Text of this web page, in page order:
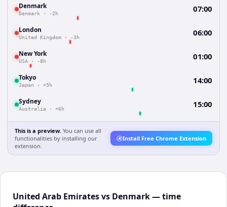
Denmark
Denmark · -2h 07:00
London
United Kingdom · -3h 06:00
New York
USA · -8h 01:00
Tokyo
Japan · +5h 14:00
Sydney
Australia · +6h 15:00
This is a preview. You can use all
functionalities by installing our
extension.
Install Free Chrome Extension
United Arab Emirates vs Denmark — time